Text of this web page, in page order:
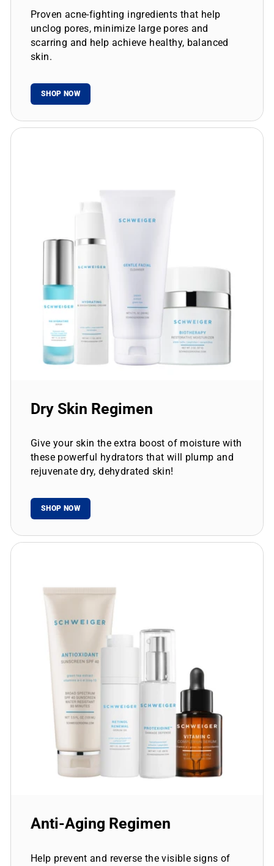
Proven acne-fighting ingredients that help
unclog pores, minimize large pores and
scarring and help achieve healthy, balanced
skin.
SHOP NOW
Dry Skin Regimen
Give your skin the extra boost of moisture with
these powerful hydrators that will plump and
rejuvenate dry, dehydrated skin!
SHOP NOW
Anti-Aging Regimen
Help prevent and reverse the visible signs of